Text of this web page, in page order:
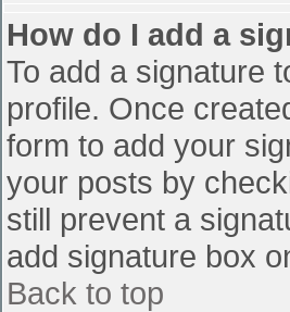
How do I add a
To add a signature
profile. Once
form to add your
your posts by
still prevent a
add signature box
Back to top